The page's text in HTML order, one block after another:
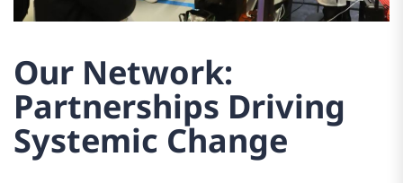
Our Network:
Partnerships Driving
Systemic Change